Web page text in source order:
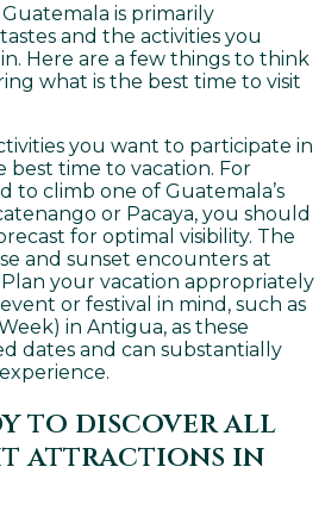
is primarily
and the activities you
Here are a few things to think
what is the best time to visit
you want to participate in
best time to vacation. For
to climb one of Guatemala’s
or Pacaya, you should
for optimal visibility. The
and sunset encounters at
your vacation appropriately
or festival in mind, such as
in Antigua, as these
dates and can substantially
to discover all
attractions in